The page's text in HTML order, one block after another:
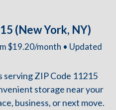
(New York, NY)
$19.20/month • Updated
ZIP Code 11215
storage near your
business, or next move.